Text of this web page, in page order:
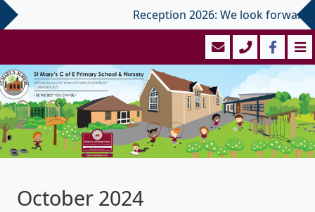
Reception 2026: We look
October 2024